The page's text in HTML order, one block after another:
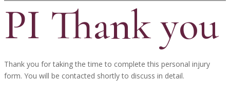
PI Thank you
Thank you for taking the time to complete this personal injury
form. You will be contacted shortly to discuss in detail.